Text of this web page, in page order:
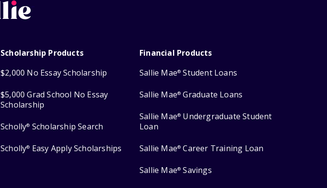
Scholarship Products
$2,000 No Essay Scholarship
$5,000 Grad School No Essay
Scholarship
Scholly® Scholarship Search
Scholly® Easy Apply Scholarships
Financial Products
Sallie Mae® Student Loans
Sallie Mae® Graduate Loans
Sallie Mae® Undergraduate Student
Loan
Sallie Mae® Career Training Loan
Sallie Mae® Savings